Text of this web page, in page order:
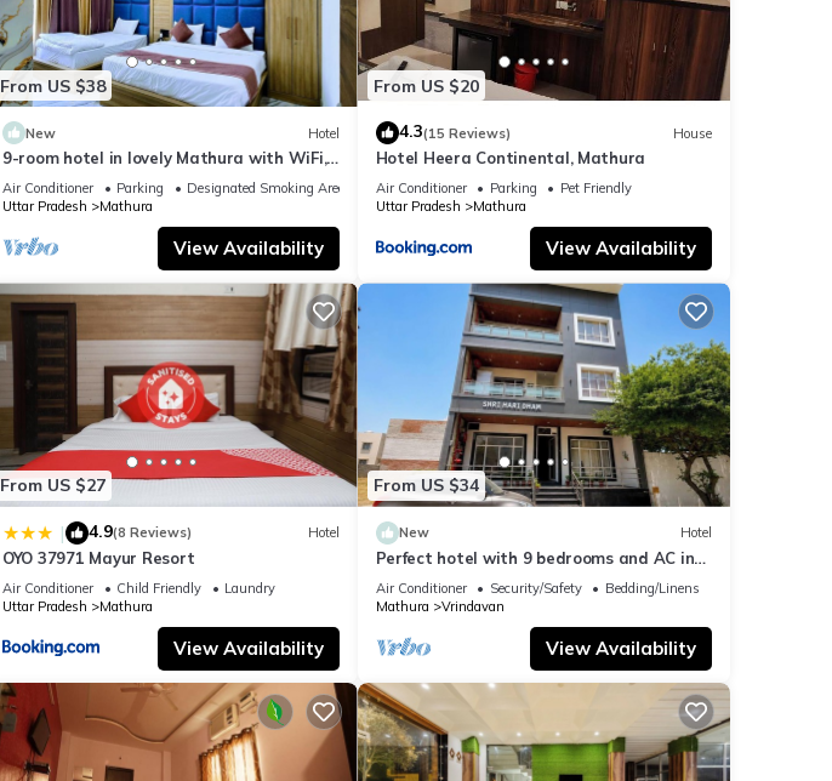
From US $38
New Hotel
9-room hotel in lovely Mathura with WiFi,
fitness room, AC
Air Conditioner Parking
Designated Smoking Area
Uttar Pradesh
Mathura
View Availability
From US $20
4.3(15 Reviews) House
Hotel Heera Continental, Mathura
Air Conditioner Parking
Pet Friendly
Uttar Pradesh
Mathura
View Availability
From US $27
| 4.9(8 Reviews) Hotel
OYO 37971 Mayur Resort
Air Conditioner Child Friendly
Laundry
Uttar Pradesh
Mathura
View Availability
From US $34
New Hotel
Perfect hotel with 9 bedrooms and AC in
soothing Vrindavan
Air Conditioner Security/Safety
Bedding/Linens
Mathura
Vrindavan
View Availability